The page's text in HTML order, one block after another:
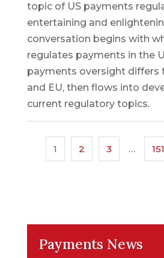
topic of US payments
entertaining and
conversation begins with
regulates payments in the
payments oversight differs
and EU, then flows into
current regulatory topics.
1 2 3 … 151
Payments News